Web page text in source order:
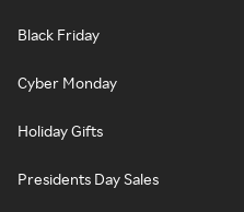
Black Friday
Cyber Monday
Holiday Gifts
Presidents Day Sales